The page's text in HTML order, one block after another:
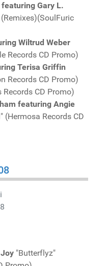
Gary L.
Wiltrud Weber
Records CD Promo)
Terisa Griffin
Records CD Promo)
Records CD Promo)
featuring Angie
(Hermosa Records CD
"Butterflyz"